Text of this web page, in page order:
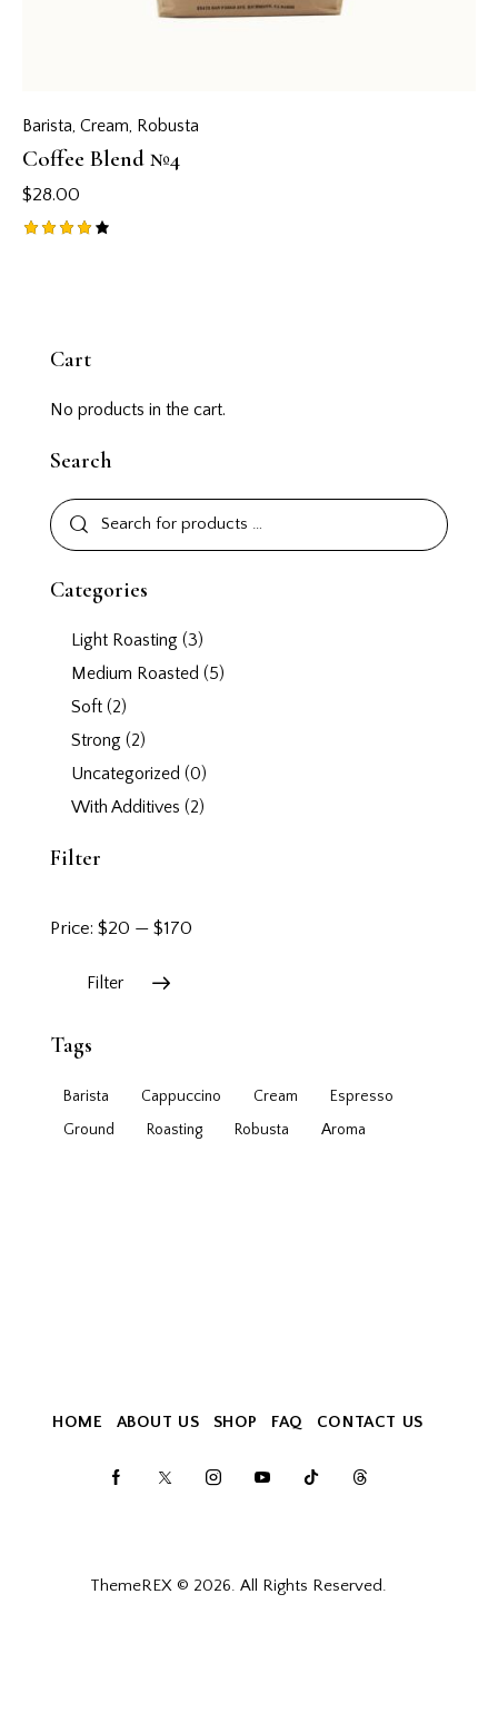
Barista, Cream, Robusta
Coffee Blend №4
$28.00
Cart
No products in the cart.
Search
Categories
Light Roasting (3)
Medium Roasted (5)
Soft (2)
Strong (2)
Uncategorized (0)
With Additives (2)
Filter
Filter
Price: $20 — $170
Tags
Barista Cappuccino Cream
Espresso
Ground
Roasting Robusta Аroma
HOME ABOUT US SHOP FAQ CONTACT US
ThemeREX© 2026. All Rights Reserved.